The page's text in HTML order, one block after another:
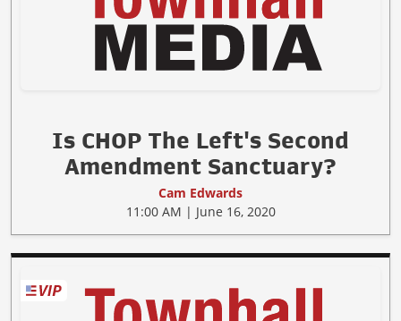
Is CHOP The Left's Second
Amendment Sanctuary?
Cam Edwards
11:00 AM | June 16, 2020